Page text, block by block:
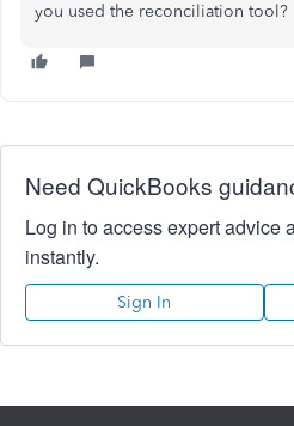
you used the reconciliation tool?
Need QuickBooks
Log in to access expert advice
instantly.
Sign In